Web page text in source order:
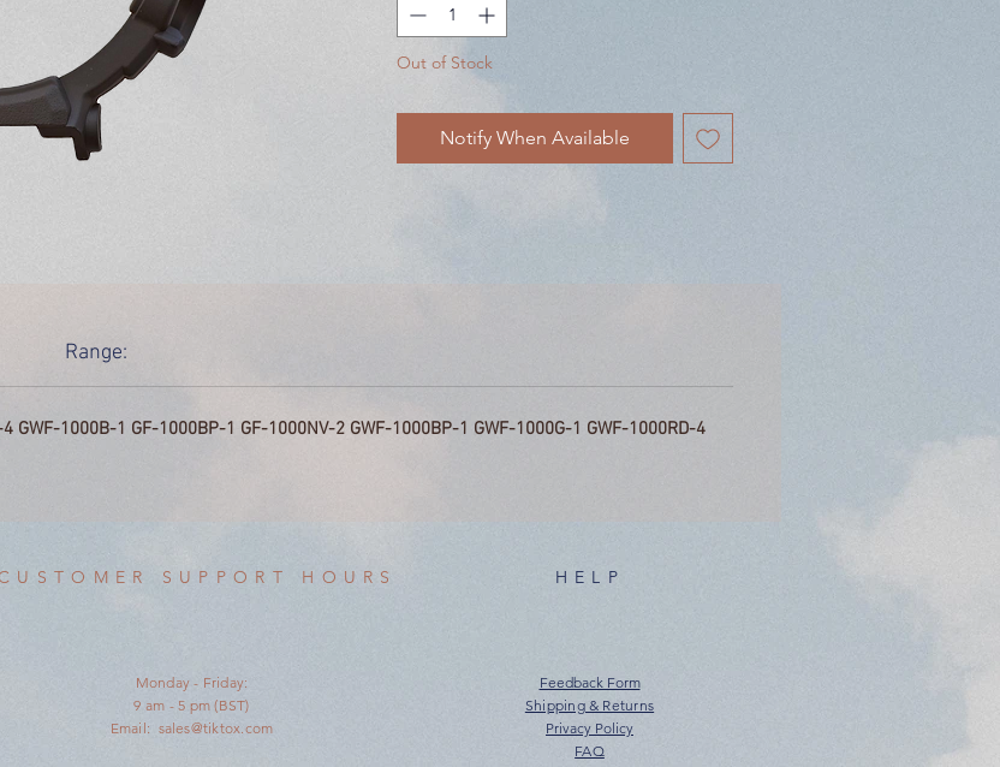
Out of Stock
Notify When Available
Range:
GWF-1000B-1 GF-1000BP-1 GF-1000NV-2 GWF-1000BP-1 GWF-1000G-1 GWF-1000RD-4
SUPPORT HOURS
Monday - Friday:
9 am - 5 pm (BST)
Email: sales@tiktox.com
HELP
Feedback Form
Shipping & Returns
Privacy Policy
FAQ